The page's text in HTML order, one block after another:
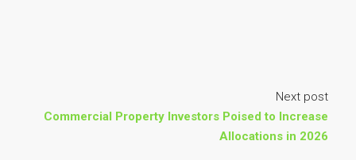
Next post
Commercial Property Investors Poised to Increase
Allocations in 2026